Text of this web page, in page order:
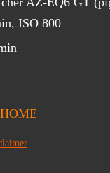
HOME
ISO 800